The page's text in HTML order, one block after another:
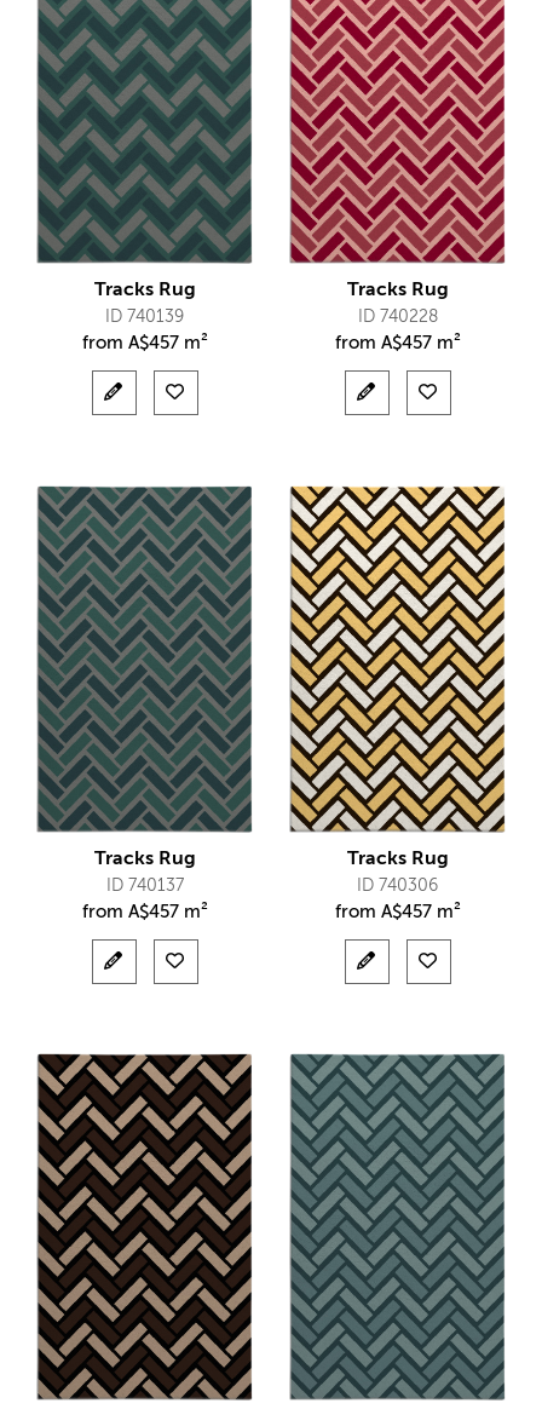
Tracks Rug
ID 740139
from A$457 m²
Tracks Rug
ID 740228
from A$457 m²
Tracks Rug
ID 740137
from A$457 m²
Tracks Rug
ID 740306
from A$457 m²